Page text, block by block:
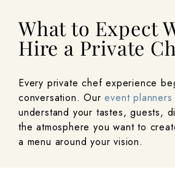
What to Expect
Hire a Private
Every private chef experience
conversation. Ourevent planners
understand your tastes, guests,
the atmosphere you want to
a menu around your vision.